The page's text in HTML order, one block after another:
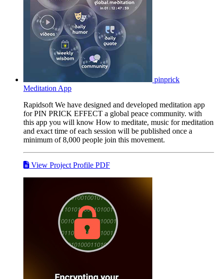
pinprick
Meditation App
Rapidsoft We have designed and developed meditation app
for PIN PRICK EFFECT a global peace community. with
this app you will know How to meditate, music for meditation
and exact time of each session will be published once a
minimum of 8,000 people join this movement.
View Project Profile PDF